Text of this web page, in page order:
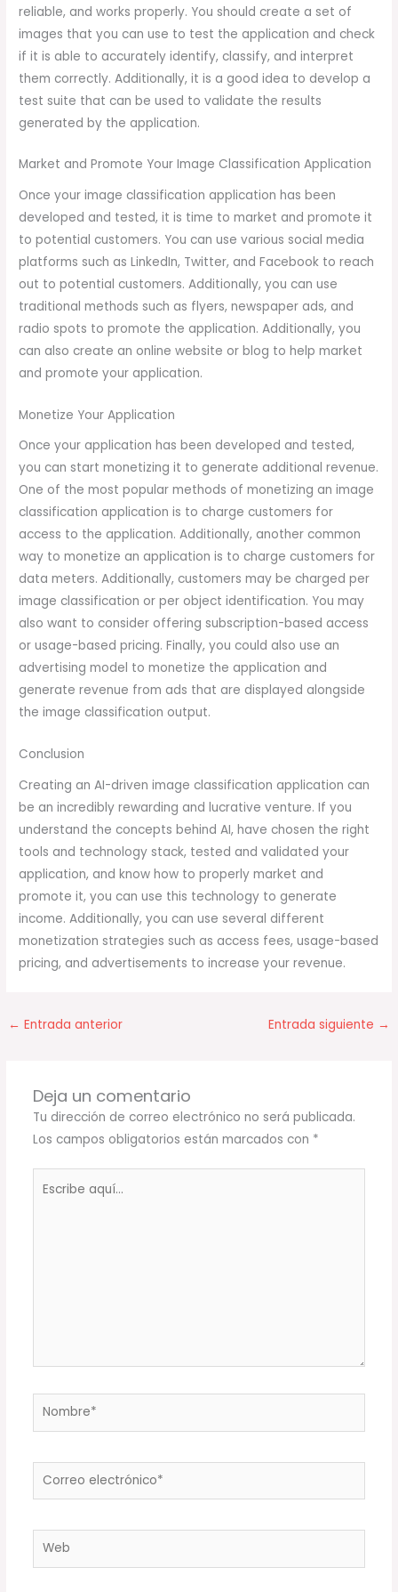
reliable, and works properly. You should create a set of
images that you can use to test the application and check
if it is able to accurately identify, classify, and interpret
them correctly. Additionally, it is a good idea to develop a
test suite that can be used to validate the results
generated by the application.
Market and Promote Your Image Classification Application
Once your image classification application has been
developed and tested, it is time to market and promote it
to potential customers. You can use various social media
platforms such as LinkedIn, Twitter, and Facebook to reach
out to potential customers. Additionally, you can use
traditional methods such as flyers, newspaper ads, and
radio spots to promote the application. Additionally, you
can also create an online website or blog to help market
and promote your application.
Monetize Your Application
Once your application has been developed and tested,
you can start monetizing it to generate additional revenue.
One of the most popular methods of monetizing an image
classification application is to charge customers for
access to the application. Additionally, another common
way to monetize an application is to charge customers for
data meters. Additionally, customers may be charged per
image classification or per object identification. You may
also want to consider offering subscription-based access
or usage-based pricing. Finally, you could also use an
advertising model to monetize the application and
generate revenue from ads that are displayed alongside
the image classification output.
Conclusion
Creating an AI-driven image classification application can
be an incredibly rewarding and lucrative venture. If you
understand the concepts behind AI, have chosen the right
tools and technology stack, tested and validated your
application, and know how to properly market and
promote it, you can use this technology to generate
income. Additionally, you can use several different
monetization strategies such as access fees, usage-based
pricing, and advertisements to increase your revenue.
← Entrada anterior Entrada siguiente →
Deja un comentario
Tu dirección de correo electrónico no será publicada.
Los campos obligatorios están marcados con *
Nombre*
Correo
Web